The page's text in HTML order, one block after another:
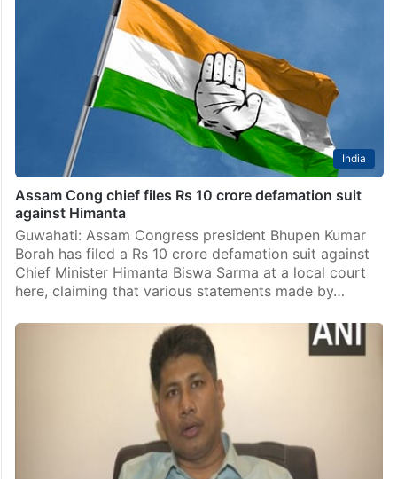
India
Assam Cong chief files Rs 10 crore defamation suit
against Himanta
Guwahati: Assam Congress president Bhupen Kumar
Borah has filed a Rs 10 crore defamation suit against
Chief Minister Himanta Biswa Sarma at a local court
here, claiming that various statements made by…